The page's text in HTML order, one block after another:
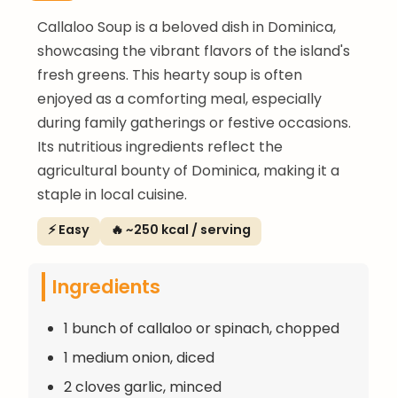
Callaloo Soup is a beloved dish in Dominica,
showcasing the vibrant flavors of the island's
fresh greens. This hearty soup is often
enjoyed as a comforting meal, especially
during family gatherings or festive occasions.
Its nutritious ingredients reflect the
agricultural bounty of Dominica, making it a
staple in local cuisine.
⚡ Easy 🔥 ~250 kcal / serving
Ingredients
1 bunch of callaloo or spinach, chopped
1 medium onion, diced
2 cloves garlic, minced